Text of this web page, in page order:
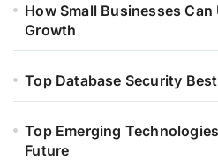
How Small Businesses
Growth
Top Database Security
Top Emerging
Future